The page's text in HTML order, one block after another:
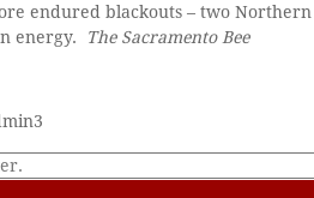
endured blackouts – two
energy.
The Sacramento Bee